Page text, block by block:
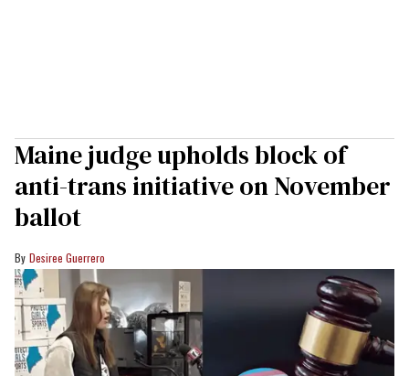
Maine judge upholds block of
anti-trans initiative on November
ballot
Desiree Guerrero